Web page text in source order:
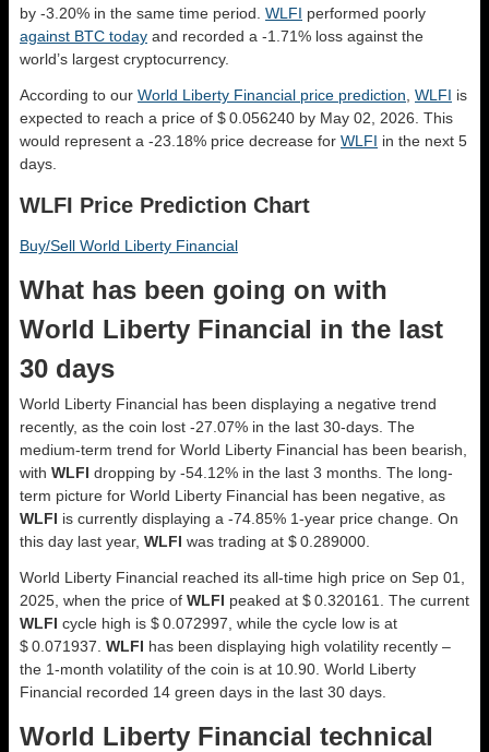
by -3.20% in the same time period. WLFI performed poorly
against BTC today and recorded a -1.71% loss against the
world’s largest cryptocurrency.
According to our World Liberty Financial price prediction WLFI is
expected to reach a price of $ 0.056240 by May 02, 2026. This
would represent a -23.18% price decrease for WLFI in the next 5
days.
WLFI Price Prediction Chart
Buy/Sell World Liberty Financial
What has been going on with
World Liberty Financial in the last
30 days
World Liberty Financial has been displaying a negative trend
recently, as the coin lost -27.07% in the last 30-days. The
medium-term trend for World Liberty Financial has been bearish,
with WLFI dropping by -54.12% in the last 3 months. The long-
term picture for World Liberty Financial has been negative, as
WLFI is currently displaying a -74.85% 1-year price change. On
this day last year, WLFI was trading at $ 0.289000.
World Liberty Financial reached its all-time high price on Sep 01,
2025, when the price of WLFI peaked at $ 0.320161. The current
WLFI cycle high is $ 0.072997, while the cycle low is at
$ 0.071937. WLFI has been displaying high volatility recently –
the 1-month volatility of the coin is at 10.90. World Liberty
Financial recorded 14 green days in the last 30 days.
World Liberty Financial technical